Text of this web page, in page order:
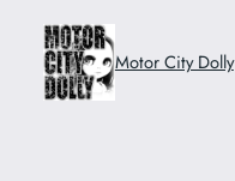
content
Motor City Dolly